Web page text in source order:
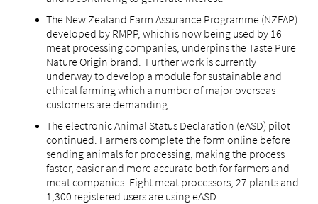
The New Zealand Farm Assurance Programme (NZFAP)
developed by RMPP, which is now being used by 16
meat processing companies, underpins the Taste Pure
Nature Origin brand. Further work is currently
underway to develop a module for sustainable and
ethical farming which a number of major overseas
customers are demanding.
The electronic Animal Status Declaration (eASD) pilot
continued. Farmers complete the form online before
sending animals for processing, making the process
faster, easier and more accurate both for farmers and
meat companies. Eight meat processors, 27 plants and
1,300 registered users are using eASD.